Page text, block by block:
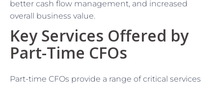
better cash flow management, and increased
overall business value.
Key Services Offered by
Part-Time CFOs
Part-time CFOs provide a range of critical services